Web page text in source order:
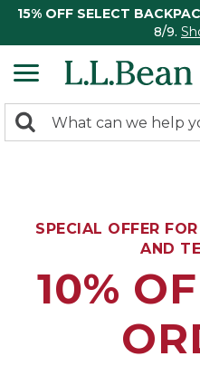
15% OFF SELECT
8/9.
search
Search:
SPECIAL OFFER
AND
10%